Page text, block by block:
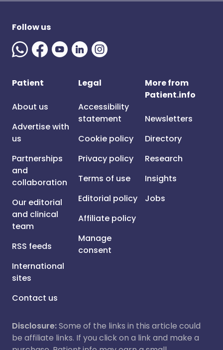
Follow us
Patient
About us
Advertise with
us
Partnerships
and
collaboration
Our editorial
and clinical
team
RSS feeds
International
sites
Contact us
Legal
Accessibility
statement
Cookie policy
Privacy policy
Terms of use
Editorial policy
Affiliate policy
Manage
consent
More from
Patient.info
Newsletters
Directory
Research
Insights
Jobs
Disclosure:Some of the links in this article could
be affiliate links. If you click on a link and make a